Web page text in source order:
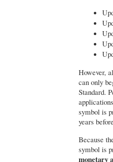
However,
can only
Standard.
symbol is
years
Because
symbol is
monetary